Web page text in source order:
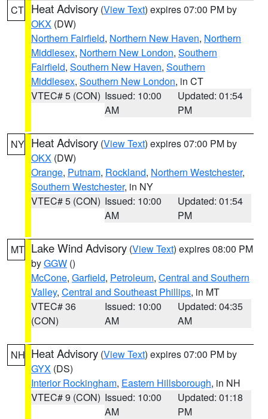
CT Heat Advisory (View Text) expires 07:00 PM by
OKX (DW)
Northern Fairfield, Northern New Haven, Northern
Middlesex, Northern New London, Southern
Fairfield, Southern New Haven, Southern
Middlesex, Southern New London, in CT
VTEC# 5 (CON) Issued: 10:00
AM
Updated: 01:54
PM
NY Heat Advisory (View Text) expires 07:00 PM by
OKX (DW)
Orange, Putnam, Rockland, Northern Westchester,
Southern Westchester, in NY
VTEC# 5 (CON) Issued: 10:00
AM
Updated: 01:54
PM
MT Lake Wind Advisory (View Text) expires 08:00 PM
byGGW ()
McCone, Garfield, Petroleum, Central and Southern
Valley, Central and Southeast Phillips, in MT
VTEC# 36
(CON)
Issued: 10:00
AM
Updated: 04:35
AM
NH Heat Advisory (View Text) expires 07:00 PM by
GYX (DS)
Interior Rockingham, Eastern Hillsborough, in NH
VTEC# 9 (CON) Issued: 10:00
AM
Updated: 01:18
PM